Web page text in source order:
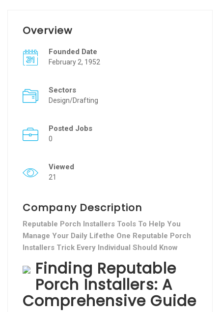
Overview
Founded Date
February 2, 1952
Sectors
Design/Drafting
Posted Jobs
0
Viewed
21
Company Description
Reputable Porch Installers Tools To Help You
Manage Your Daily Lifethe One Reputable Porch
Installers Trick Every Individual Should Know
Finding Reputable
Porch Installers: A
Comprehensive Guide